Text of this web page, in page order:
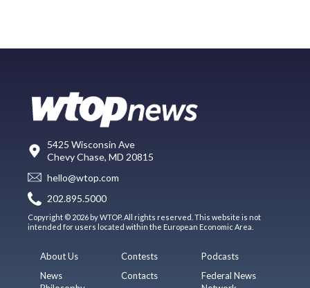
5425 Wisconsin Ave
Chevy Chase, MD 20815
hello@wtop.com
202.895.5000
Copyright © 2026 by WTOP. All rights reserved. This website is not
intended for users located within the European Economic Area.
About Us
News
Contests
Contacts
Podcasts
Federal News